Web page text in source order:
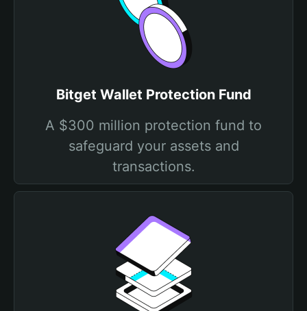
Bitget Wallet Protection Fund
A $300 million protection fund to
safeguard your assets and
transactions.